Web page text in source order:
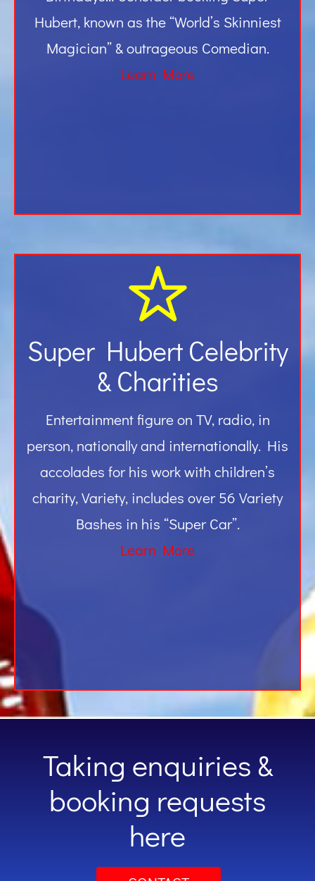
Hubert, known as the “World’s Skinniest
Magician” & outrageous Comedian.
Learn More
Super Hubert Celebrity
& Charities
Entertainment figure on TV, radio, in
person, nationally and internationally. His
accolades for his work with children’s
charity, Variety, includes over 56 Variety
Bashes in his “Super Car”.
Learn More
Taking enquiries &
booking requests
here